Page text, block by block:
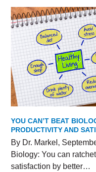
YOU CAN’T BEAT
PRODUCTIVITY AND
By Dr. Markel,
Biology: You can
satisfaction by better…